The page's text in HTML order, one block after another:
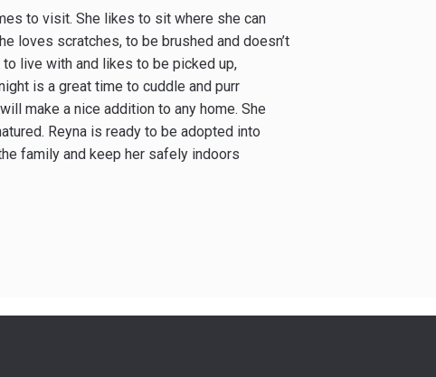
to visit. She likes to sit where she can
loves scratches, to be brushed and doesn’t
live with and likes to be picked up,
is a great time to cuddle and purr
make a nice addition to any home. She
Reyna is ready to be adopted into
family and keep her safely indoors